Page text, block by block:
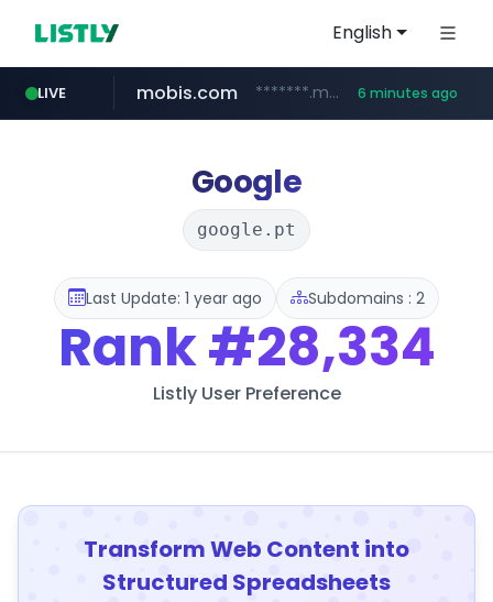
English
LIVE mobis.com *******.mobis.com/********* 6 minutes ago
Google
google.pt
Last Update: 1 year ago Subdomains : 2
Rank#28,334
Listly User Preference
Transform Web Content into
Structured Spreadsheets